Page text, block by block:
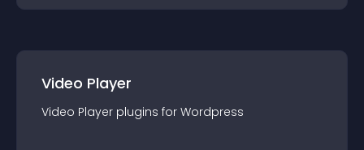
Video Player
Video Player plugins for Wordpress